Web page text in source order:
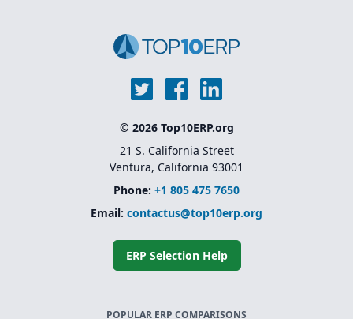
© 2026 Top10ERP.org
21 S. California Street
Ventura, California 93001
Phone: +1 805 475 7650
Email: contactus@top10erp.org
ERP Selection Help
POPULAR ERP COMPARISONS